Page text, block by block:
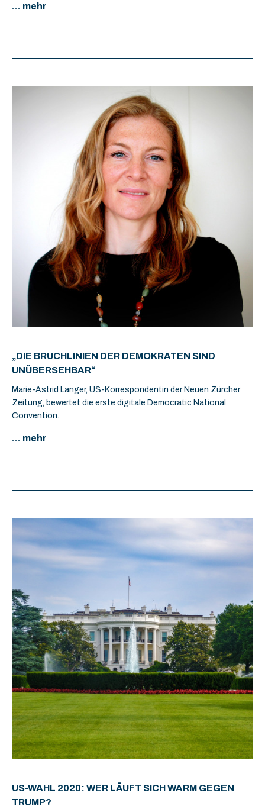
... mehr
„DIE BRUCHLINIEN DER DEMOKRATEN SIND
UNÜBERSEHBAR“
Marie-Astrid Langer, US-Korrespondentin der Neuen Zürcher
Zeitung, bewertet die erste digitale Democratic National
Convention.
... mehr
US-WAHL 2020: WER LÄUFT SICH WARM GEGEN
TRUMP?